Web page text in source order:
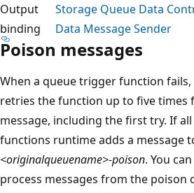
Output
binding
Storage Queue Data
Data Message Sender
Poison messages
When a queue trigger function fails,
retries the function up to five times
message, including the first try. If
functions runtime adds a message
<originalqueuename>-poison. You
process messages from the poison